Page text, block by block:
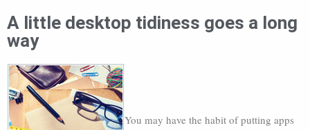
A little desktop tidiness goes a long
way
You may have the habit of putting apps